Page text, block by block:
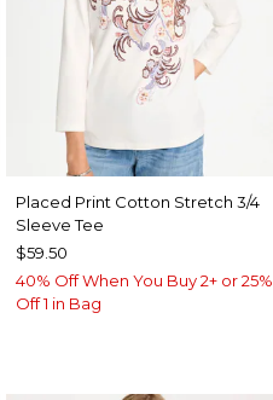
Placed Print Cotton Stretch 3/4
Sleeve Tee
$59.50
40% Off When You Buy 2+ or 25%
Off 1 in Bag